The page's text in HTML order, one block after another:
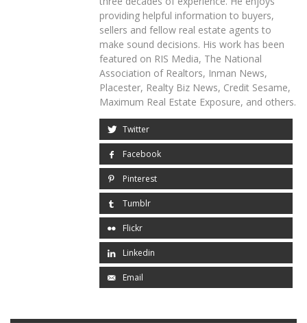
providing helpful information to buyers,
sellers and fellow real estate agents to
make sound decisions. His work has been
featured on RIS Media, The National
Association of Realtors, Inman News,
Placester, Realty Biz News, Credit Sesame,
Maximum Real Estate Exposure, and others.
Twitter
Facebook
Pinterest
Tumblr
Flickr
Linkedin
Email